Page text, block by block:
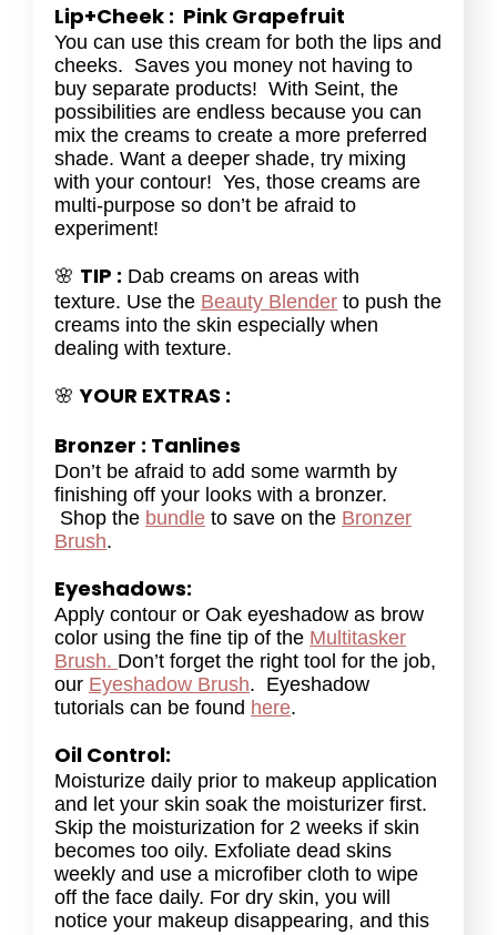
Lip+Cheek : Pink Grapefruit
You can use this cream for both the lips and
cheeks. Saves you money not having to
buy separate products! With Seint, the
possibilities are endless because you can
mix the creams to create a more preferred
shade. Want a deeper shade, try mixing
with your contour! Yes, those creams are
multi-purpose so don’t be afraid to
experiment!
🌸 TIP : Dab creams on areas with
texture. Use the Beauty Blender to push the
creams into the skin especially when
dealing with texture.
🌸YOUR EXTRAS :
Bronzer : Tanlines
Don’t be afraid to add some warmth by
finishing off your looks with a bronzer.
Shop the bundle to save on the Bronzer
Brush.
Eyeshadows:
Apply contour or Oak eyeshadow as brow
color using the fine tip of the Multitasker
Brush. Don’t forget the right tool for the job,
our Eyeshadow Brush. Eyeshadow
tutorials can be found here.
Oil Control:
Moisturize daily prior to makeup application
and let your skin soak the moisturizer first.
Skip the moisturization for 2 weeks if skin
becomes too oily. Exfoliate dead skins
weekly and use a microfiber cloth to wipe
off the face daily. For dry skin, you will
notice your makeup disappearing, and this